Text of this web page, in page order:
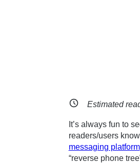
Estimated
It’s always fun to
readers/users
messaging platform
“reverse phone